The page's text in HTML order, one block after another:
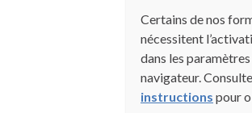
Certains de nos
nécessitent
dans les
navigateur.
instructions pour